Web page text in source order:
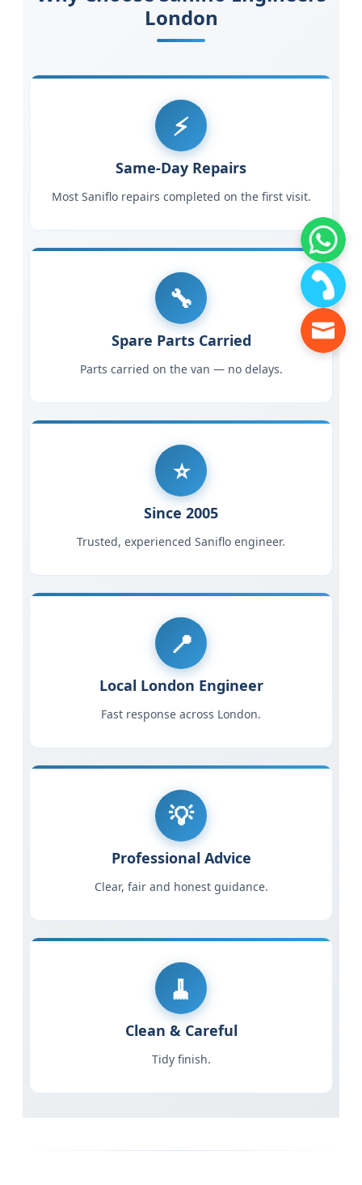
London
Same-Day Repairs
Most Saniflo repairs completed on the first visit.
Spare Parts Carried
Parts carried on the van — no delays.
Since 2005
Trusted, experienced Saniflo engineer.
Local London Engineer
Fast response across London.
Professional Advice
Clear, fair and honest guidance.
Clean & Careful
Tidy finish.